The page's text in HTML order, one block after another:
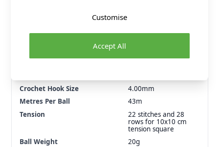
Crochet Hook Size
4.00mm
Metres Per Ball
43m
Tension
22 stitches and 28
rows for 10x10 cm
tension square
Ball Weight
20g
Accept All
Customise